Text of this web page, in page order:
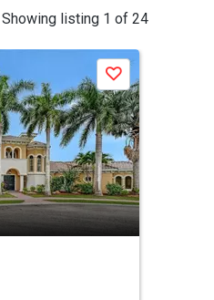
Showing listing 1 of 24
Save